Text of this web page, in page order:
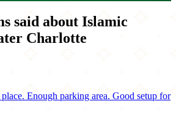
said about Islamic
Charlotte
Enough parking area. Good setup for